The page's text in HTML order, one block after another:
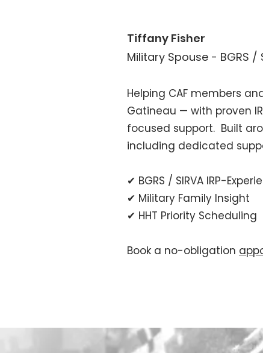
Tiffany Fisher
Military Spouse - BGRS /
Helping CAF members
Gatineau — with proven
focused support. Built
including dedicated
✔ BGRS / SIRVA IRP-
✔ Military Family Insight
✔ HHT Priority Scheduling
Book a no-obligation